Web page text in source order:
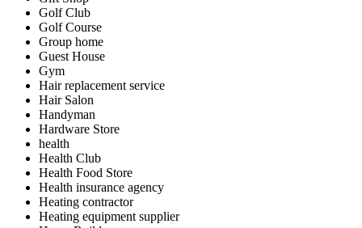
Golf Club
Golf Course
Group home
Guest House
Gym
Hair replacement service
Hair Salon
Handyman
Hardware Store
health
Health Club
Health Food Store
Health insurance agency
Heating contractor
Heating equipment supplier